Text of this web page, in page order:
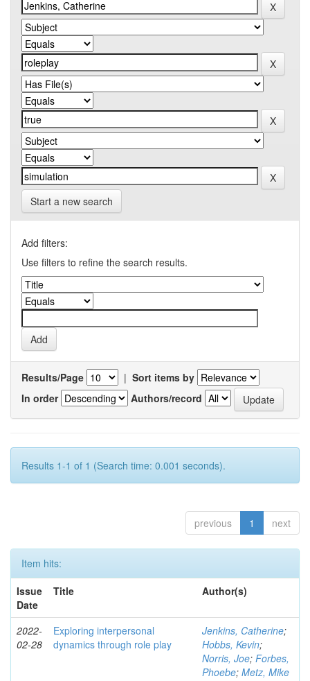
Start a new search
Add filters:
Use filters to refine the search results.
Results/Page | Sort items by
In order
Authors/record
Results 1-1 of 1 (Search time: 0.001 seconds).
previous 1 next
Item hits:
Issue
Date
Title Author(s)
2022-
02-28
Exploring interpersonal
dynamics through role play
Jenkins, Catherine;
Hobbs, Kevin;
Norris, Joe; Forbes,
Phoebe; Metz, Mike